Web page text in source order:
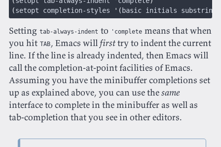
(setopt completion-styles '( basic initials substring
Setting tab-always-indent to 'complete means that when
you hit TAB, Emacs willfirsttry to indent the current
line. If the line is already indented, then Emacs will
call the completion-at-point facilities of Emacs.
Assuming you have the minibuffer completions set
up as explained above, you can use thesame
interface to complete in the minibuffer as well as
tab-completion that you see in other editors.